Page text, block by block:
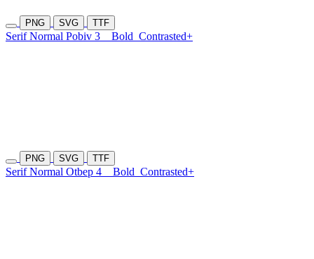
PNG SVG TTF
Serif Normal Pobiv 3 Bold Contrasted+
PNG SVG TTF
Serif Normal Otbep 4 Bold Contrasted+